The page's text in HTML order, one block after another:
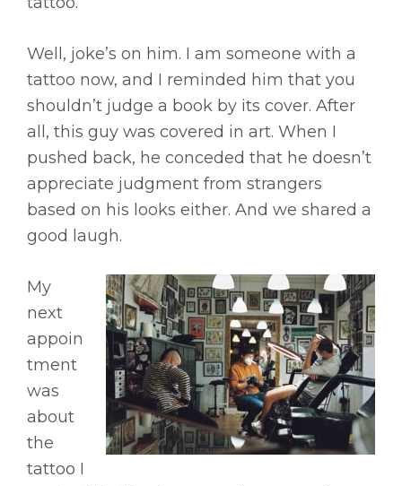
Well, joke’s on him. I am someone with a
tattoo now, and I reminded him that you
shouldn’t judge a book by its cover. After
all, this guy was covered in art. When I
pushed back, he conceded that he doesn’t
appreciate judgment from strangers
based on his looks either. And we shared a
good laugh.
My
next
appoin
tment
was
about
the
tattoo I